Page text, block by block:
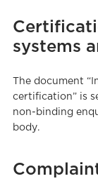
systems
The document
certification” is
non-binding
body.